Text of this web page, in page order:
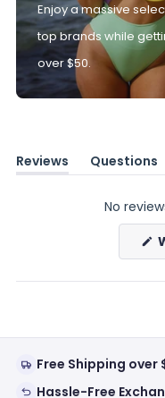
Enjoy a massive
top brands while
over $50.
Reviews
(tab
Questions
(tab
No
Free Shipping over
Hassle-Free